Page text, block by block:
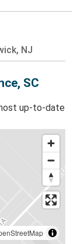
NJ
SC
up-to-date